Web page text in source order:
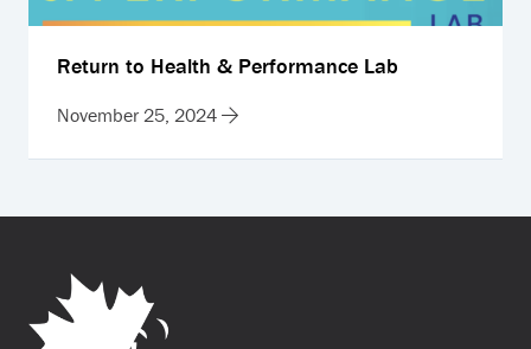
Return to Health & Performance Lab
November 25, 2024